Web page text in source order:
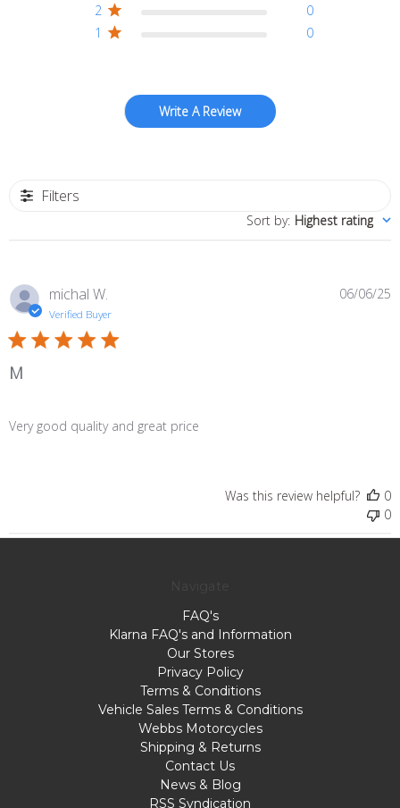
2
0
1
0
Write A Review
Filters
Sort by: Highest rating
michal W.
Verified Buyer
M
Very good quality and great price
06/06/25
Was this review helpful?
0
0
FAQ's
Klarna FAQ's and Information
Our Stores
Privacy Policy
Terms & Conditions
Vehicle Sales Terms & Conditions
Webbs Motorcycles
Shipping & Returns
Contact Us
News & Blog
RSS Syndication